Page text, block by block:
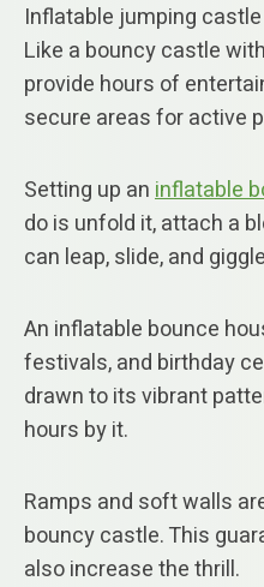
Inflatable jumping
Like a bouncy castle
provide hours of
secure areas for active
Setting up aninflatable
do is unfold it, attach a
can leap, slide, and
An inflatable bounce
festivals, and birthday
drawn to its vibrant
hours by it.
Ramps and soft walls
bouncy castle. This
also increase the thrill.